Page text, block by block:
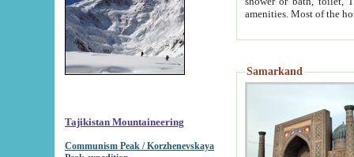
Tajikistan Mountaineering
Communism Peak / Korzhenevskaya
Samarkand